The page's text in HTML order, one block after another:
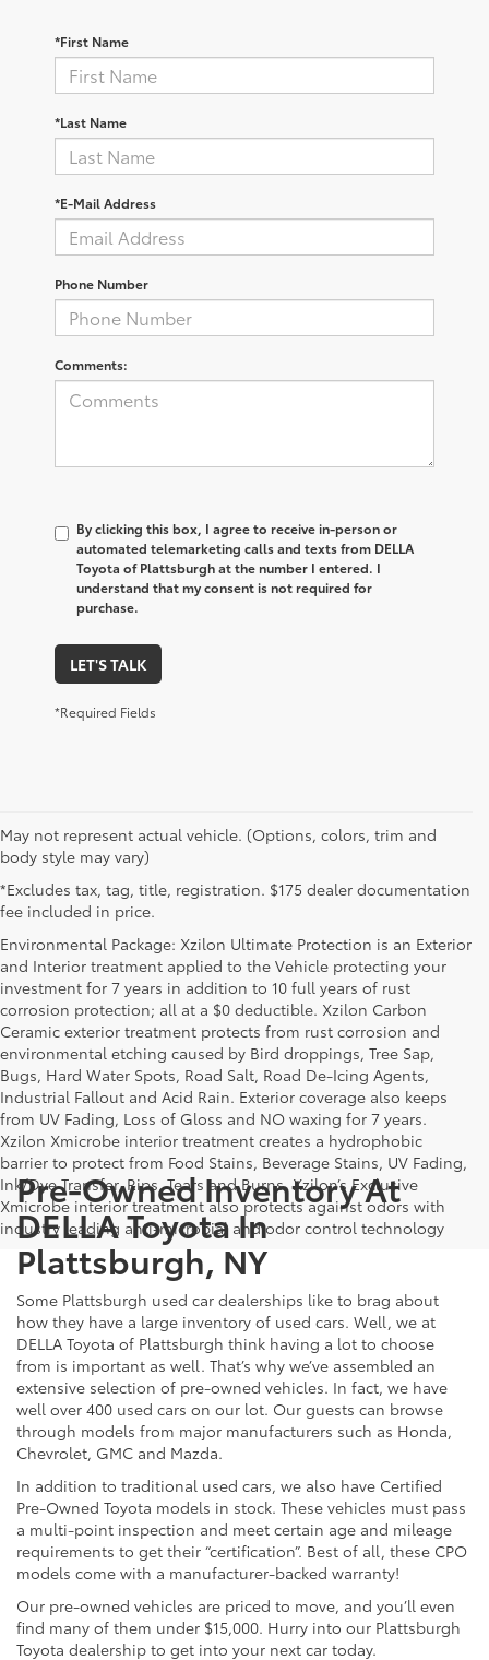
*First Name
*Last Name
*E-Mail Address
Phone Number
Comments:
By clicking this box, I agree to receive in-person or
automated telemarketing calls and texts from DELLA
Toyota of Plattsburgh at the number I entered. I
understand that my consent is not required for
purchase.
LET'S TALK
*Required Fields
May not represent actual vehicle. (Options, colors, trim and
body style may vary)
*Excludes tax, tag, title, registration. $175 dealer documentation
fee included in price.
Environmental Package: Xzilon Ultimate Protection is an Exterior
and Interior treatment applied to the Vehicle protecting your
investment for 7 years in addition to 10 full years of rust
corrosion protection; all at a $0 deductible. Xzilon Carbon
Ceramic exterior treatment protects from rust corrosion and
environmental etching caused by Bird droppings, Tree Sap,
Bugs, Hard Water Spots, Road Salt, Road De-Icing Agents,
Industrial Fallout and Acid Rain. Exterior coverage also keeps
from UV Fading, Loss of Gloss and NO waxing for 7 years.
Xzilon Xmicrobe interior treatment creates a hydrophobic
barrier to protect from Food Stains, Beverage Stains, UV Fading,
Ink/Dye Transfer, Rips, Tears and Burns. Xzilon’s Exclusive
Xmicrobe interior treatment also protects against odors with
industry leading anti-microbial and odor control technology
Pre-Owned Inventory At
DELLA Toyota In
Plattsburgh, NY
Some Plattsburgh used car dealerships like to brag about
how they have a large inventory of used cars. Well, we at
DELLA Toyota of Plattsburgh think having a lot to choose
from is important as well. That’s why we’ve assembled an
extensive selection of pre-owned vehicles. In fact, we have
well over 400 used cars on our lot. Our guests can browse
through models from major manufacturers such as Honda,
Chevrolet, GMC and Mazda.
In addition to traditional used cars, we also have Certified
Pre-Owned Toyota models in stock. These vehicles must pass
a multi-point inspection and meet certain age and mileage
requirements to get their “certification”. Best of all, these CPO
models come with a manufacturer-backed warranty!
Our pre-owned vehicles are priced to move, and you’ll even
find many of them under $15,000. Hurry into our Plattsburgh
Toyota dealership to get into your next car today.